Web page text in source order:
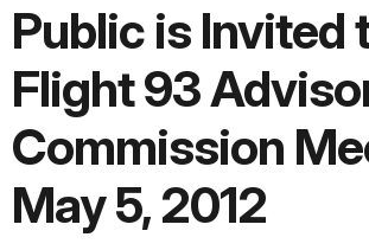
Public is Invited
Flight 93
Commission
May 5, 2012